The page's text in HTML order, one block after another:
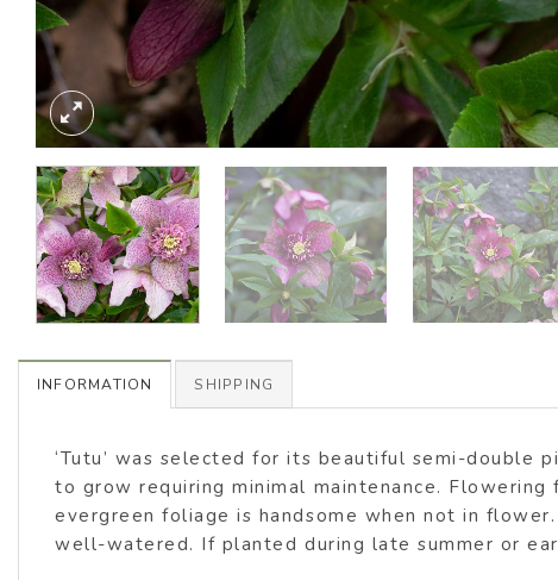
INFORMATION SHIPPING
‘Tutu’ was selected for its beautiful semi-
to grow requiring minimal maintenance.
evergreen foliage is handsome when not in
well-watered. If planted during late summer or